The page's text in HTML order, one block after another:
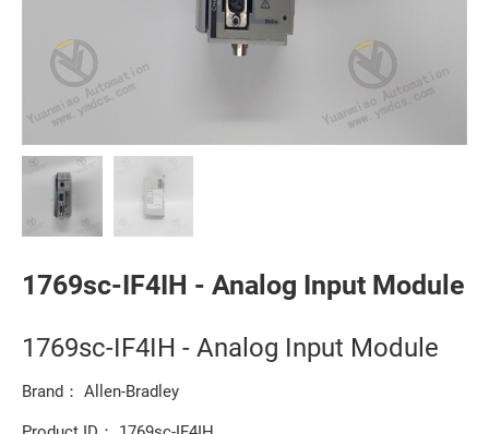
1769sc-IF4IH - Analog Input Module
1769sc-IF4IH - Analog Input Module
Brand： Allen-Bradley